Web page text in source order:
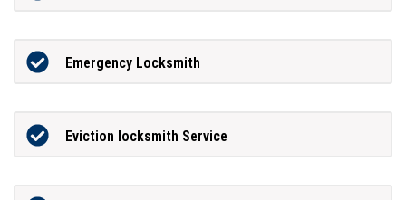
Emergency Locksmith
Eviction locksmith Service